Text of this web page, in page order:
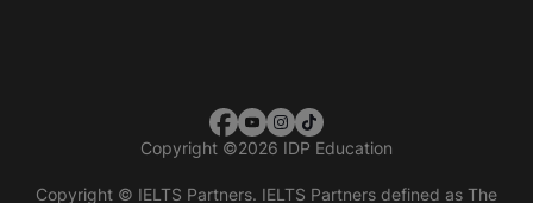
Copyright ©2026 IDP Education
Copyright © IELTS Partners. IELTS Partners defined as The